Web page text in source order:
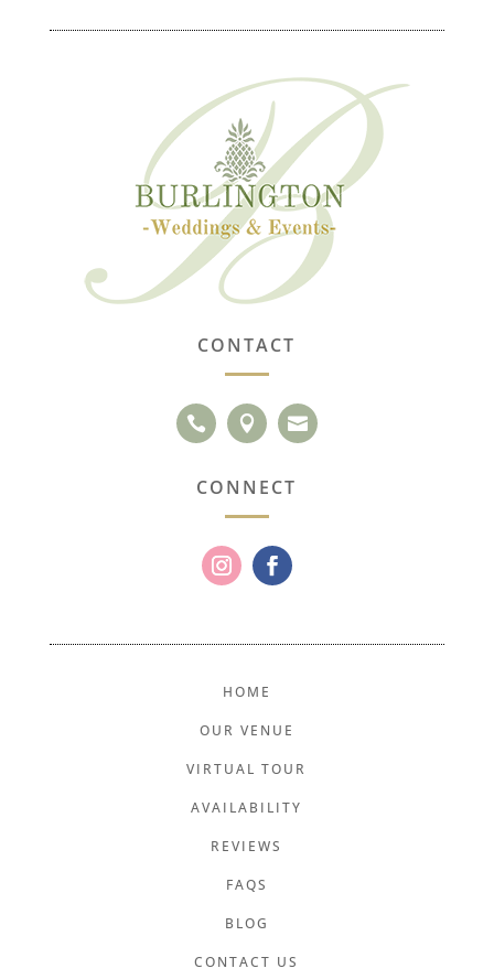
CONTACT
  
CONNECT
HOME
OUR VENUE
VIRTUAL TOUR
AVAILABILITY
REVIEWS
FAQS
BLOG
CONTACT US